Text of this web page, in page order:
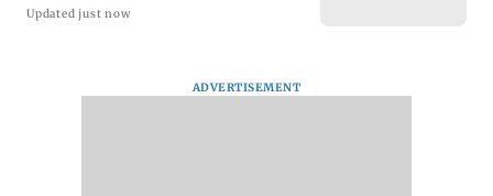
Updated just now
ADVERTISEMENT